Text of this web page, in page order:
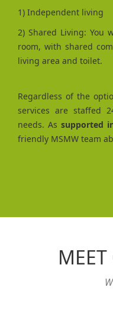
1) Independent living
2) Shared Living: You
room, with shared
living area and toilet.
Regardless of the
services are staffed
needs. As supported
friendly MSMW team